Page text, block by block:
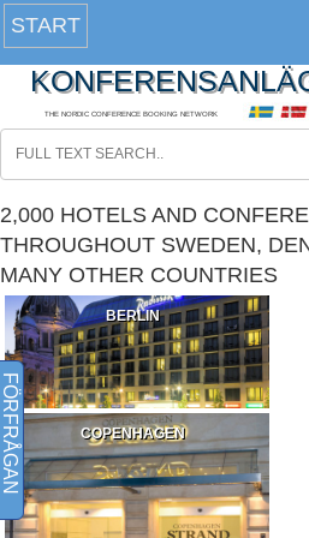
START
THE NORDIC CONFERENCE BOOKING NETWORK
2,000 HOTELS AND
THROUGHOUT SWEDEN,
MANY OTHER COUNTRIES
BERLIN
COPENHAGEN
FÖRFRÅGAN